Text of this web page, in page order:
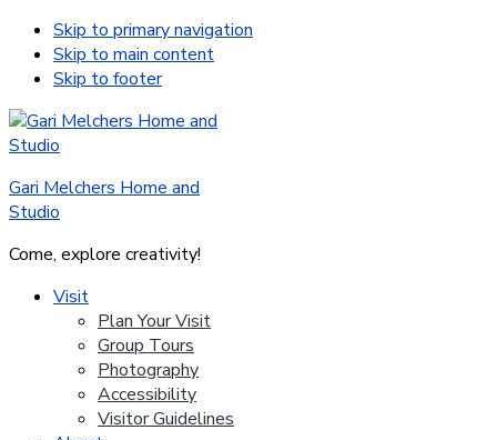
Skip to primary navigation
Skip to main content
Skip to footer
Gari Melchers Home and
Studio
Come, explore creativity!
Visit
Plan Your Visit
Group Tours
Photography
Accessibility
Visitor Guidelines